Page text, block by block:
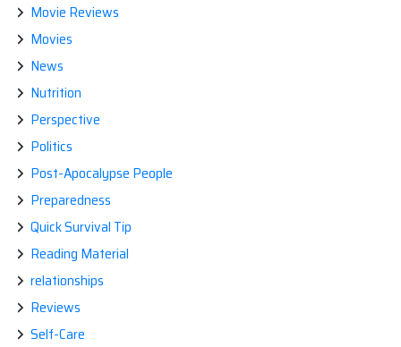
Movie Reviews
Movies
News
Nutrition
Perspective
Politics
Post-Apocalypse People
Preparedness
Quick Survival Tip
Reading Material
relationships
Reviews
Self-Care